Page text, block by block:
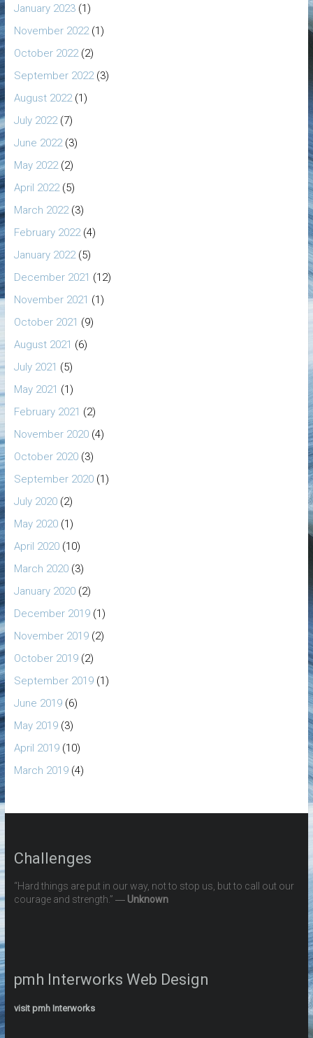
January 2023(1)
November 2022(1)
October 2022(2)
September 2022(3)
August 2022(1)
July 2022(7)
June 2022(3)
May 2022(2)
April 2022(5)
March 2022(3)
February 2022(4)
January 2022(5)
December 2021 (12)
November 2021 (1)
October 2021 (9)
August 2021 (6)
July 2021 (5)
May 2021 (1)
February 2021 (2)
November 2020(4)
October 2020(3)
September 2020(1)
July 2020(2)
May 2020(1)
April 2020(10)
March 2020(3)
January 2020(2)
December 2019(1)
November 2019(2)
October 2019(2)
September 2019(1)
June 2019(6)
May 2019(3)
April 2019(10)
March 2019(4)
Challenges
“Hard things are put in our way, not to stop us, but to call out our
courage and strength.” ― Unknown
pmh Interworks Web Design
visit pmh Interworks